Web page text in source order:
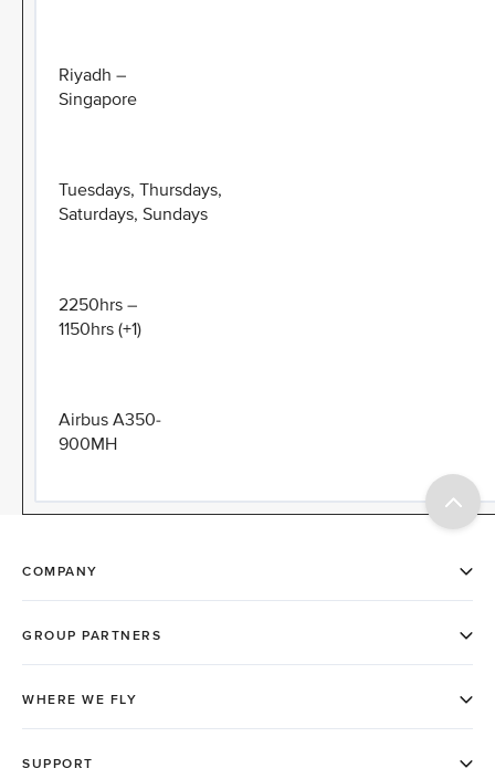
Riyadh –
Singapore
Tuesdays, Thursdays,
Saturdays, Sundays
2250hrs –
1150hrs (+1)
Airbus A350-
900MH